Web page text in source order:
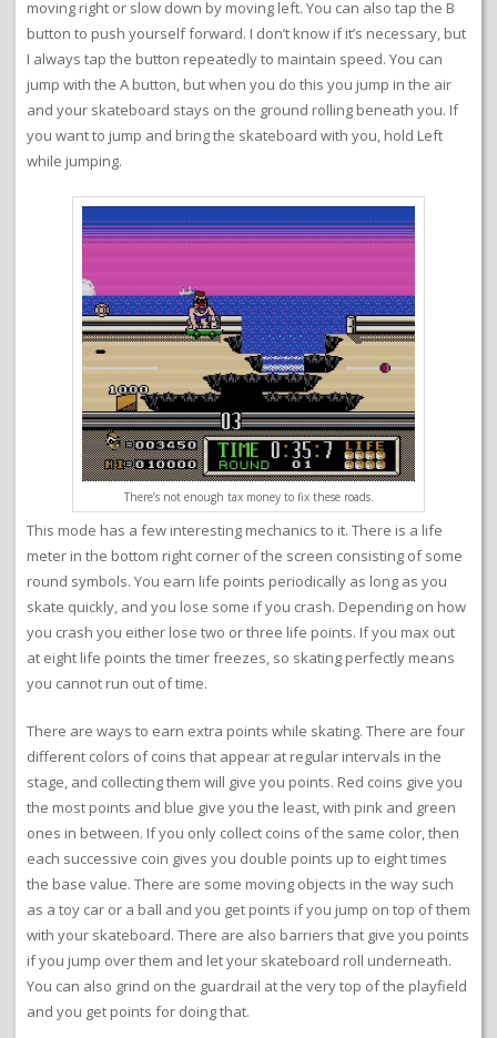
moving right or slow down by moving left. You can also tap the B
button to push yourself forward. I don’t know if it’s necessary, but
I always tap the button repeatedly to maintain speed. You can
jump with the A button, but when you do this you jump in the air
and your skateboard stays on the ground rolling beneath you. If
you want to jump and bring the skateboard with you, hold Left
while jumping.
There’s not enough tax money to fix these roads.
This mode has a few interesting mechanics to it. There is a life
meter in the bottom right corner of the screen consisting of some
round symbols. You earn life points periodically as long as you
skate quickly, and you lose some if you crash. Depending on how
you crash you either lose two or three life points. If you max out
at eight life points the timer freezes, so skating perfectly means
you cannot run out of time.
There are ways to earn extra points while skating. There are four
different colors of coins that appear at regular intervals in the
stage, and collecting them will give you points. Red coins give you
the most points and blue give you the least, with pink and green
ones in between. If you only collect coins of the same color, then
each successive coin gives you double points up to eight times
the base value. There are some moving objects in the way such
as a toy car or a ball and you get points if you jump on top of them
with your skateboard. There are also barriers that give you points
if you jump over them and let your skateboard roll underneath.
You can also grind on the guardrail at the very top of the playfield
and you get points for doing that.